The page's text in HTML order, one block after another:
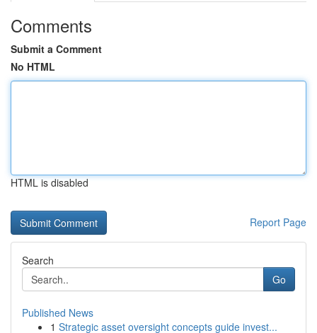
Comments
Submit a Comment
No HTML
HTML is disabled
Report Page
Search
Go
Published News
1 Strategic asset oversight concepts guide invest...